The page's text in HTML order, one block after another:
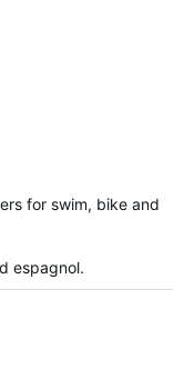
for swim, bike and
espagnol.